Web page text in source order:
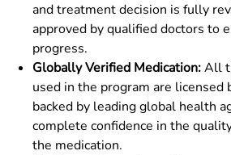
and treatment decision is fully
approved by qualified doctors to
progress.
Globally Verified Medication:All
used in the program are licensed
backed by leading global health
complete confidence in the
the medication.